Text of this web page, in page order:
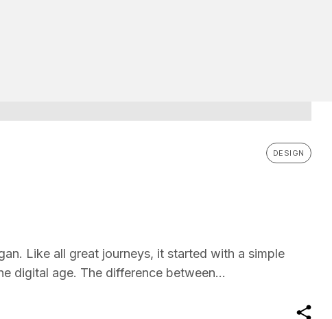
DESIGN
Like all great journeys, it started with a simple
digital age. The difference between...